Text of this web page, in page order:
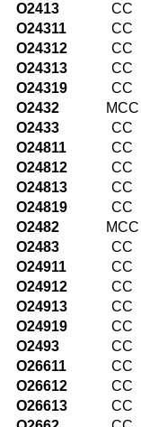
O2413
CC
O24311
CC
O24312
CC
O24313
CC
O24319
CC
O2432
MCC
O2433
CC
O24811
CC
O24812
CC
O24813
CC
O24819
CC
O2482
MCC
O2483
CC
O24911
CC
O24912
CC
O24913
CC
O24919
CC
O2493
CC
O26611
CC
O26612
CC
O26613
CC